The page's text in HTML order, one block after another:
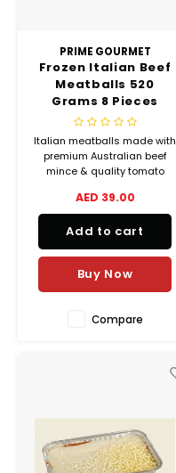
PRIME GOURMET
Frozen Italian Beef
Meatballs 520
Grams 8 Pieces
Italian meatballs made with
premium Australian beef
mince & quality tomato
AED 39.00
Add to cart
Buy Now
Compare